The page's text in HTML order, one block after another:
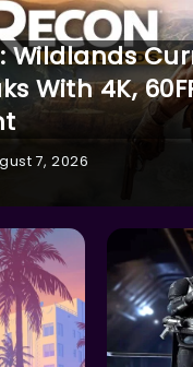
Wildlands
With 4K,
7, 2026